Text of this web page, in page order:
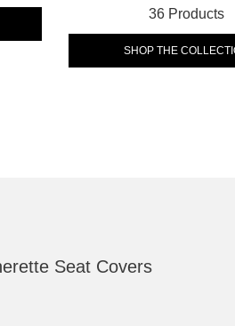
36 Products
SHOP THE
Seat Covers